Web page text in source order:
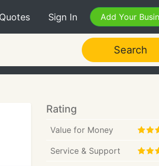
Sign In Add Your
Search
Rating
Value for Money
Service & Support